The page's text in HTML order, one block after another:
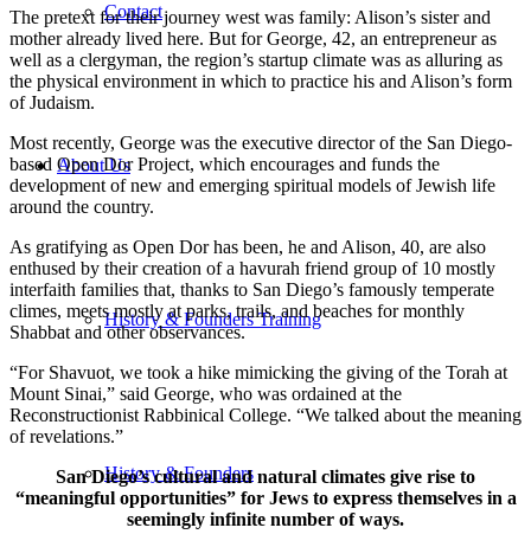
Contact
About Us
History & Founders Training
History & Founders
The pretext for their journey west was family: Alison’s sister and
mother already lived here. But for George, 42, an entrepreneur as
well as a clergyman, the region’s startup climate was as alluring as
the physical environment in which to practice his and Alison’s form
of Judaism.
Most recently, George was the executive director of the San Diego-
based Open Dor Project, which encourages and funds the
development of new and emerging spiritual models of Jewish life
around the country.
As gratifying as Open Dor has been, he and Alison, 40, are also
enthused by their creation of a havurah friend group of 10 mostly
interfaith families that, thanks to San Diego’s famously temperate
climes, meets mostly at parks, trails, and beaches for monthly
Shabbat and other observances.
“For Shavuot, we took a hike mimicking the giving of the Torah at
Mount Sinai,” said George, who was ordained at the
Reconstructionist Rabbinical College. “We talked about the meaning
of revelations.”
San Diego’s cultural and natural climates give rise to
“meaningful opportunities” for Jews to express themselves in a
seemingly infinite number of ways.